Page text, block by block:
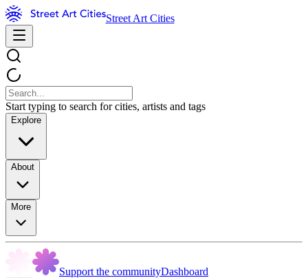
Street Art Cities
Start typing to search for cities, artists and tags
Explore
About
More
Support the communityDashboard